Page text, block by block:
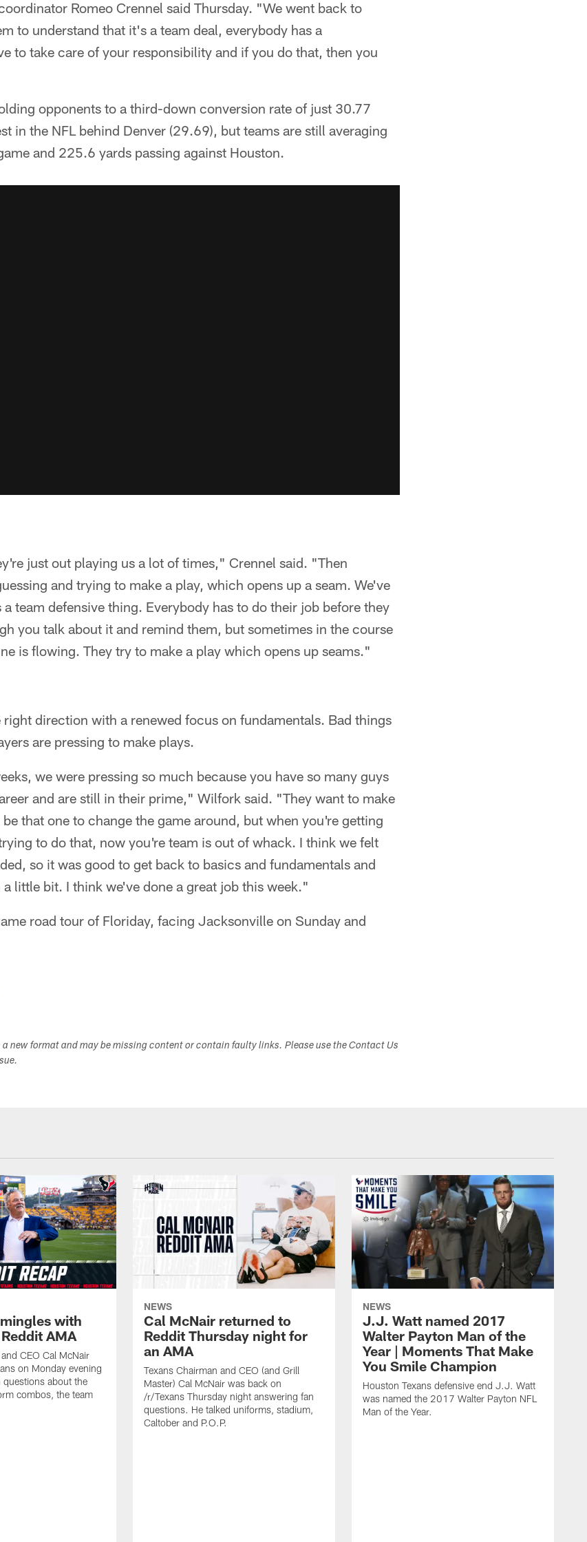
Romeo Crennel said Thursday. "We went back to
to understand that it's a team deal, everybody has a
to take care of your responsibility and if you do that, then you
opponents to a third-down conversion rate of just 30.77
in the NFL behind Denver (29.69), but teams are still averaging
and 225.6 yards passing against Houston.
just out playing us a lot of times," Crennel said. "Then
and trying to make a play, which opens up a seam. We've
team defensive thing. Everybody has to do their job before they
you talk about it and remind them, but sometimes in the course
is flowing. They try to make a play which opens up seams."
right direction with a renewed focus on fundamentals. Bad things
are pressing to make plays.
we were pressing so much because you have so many guys
and are still in their prime," Wilfork said. "They want to make
that one to change the game around, but when you're getting
to do that, now you're team is out of whack. I think we felt
so it was good to get back to basics and fundamentals and
little bit. I think we've done a great job this week."
road tour of Floriday, facing Jacksonville on Sunday and
new format and may be missing content or contain faulty links. Please use the Contact Us
with
AMA
CEO Cal McNair
on Monday evening
questions about the
combos, the team
NEWS
Cal McNair returned to
Reddit Thursday night for
an AMA
Texans Chairman and CEO (and Grill
Master) Cal McNair was back on
/r/Texans Thursday night answering fan
questions. He talked uniforms, stadium,
Caltober and P.O.P.
NEWS
J.J. Watt named 2017
Walter Payton Man of the
Year | Moments That Make
You Smile Champion
Houston Texans defensive end J.J. Watt
was named the 2017 Walter Payton NFL
Man of the Year.